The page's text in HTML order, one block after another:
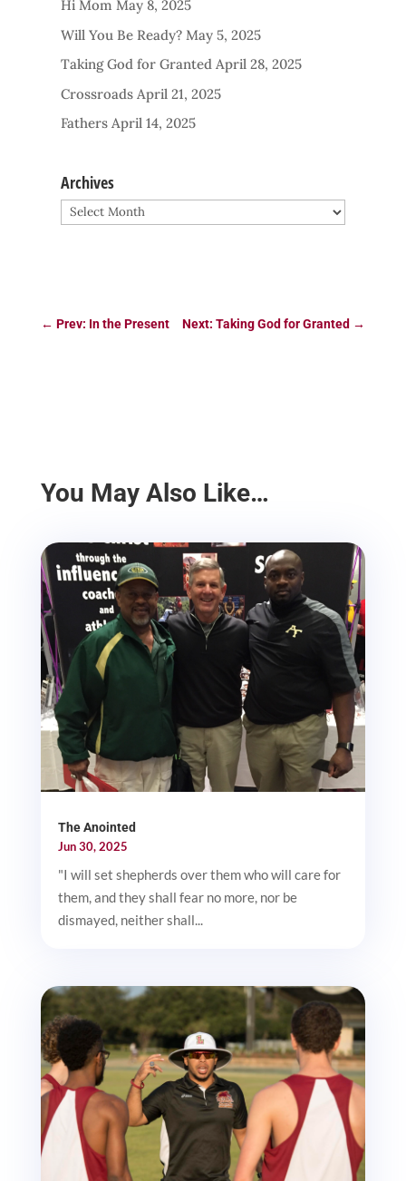
Hi Mom May 8, 2025
Will You Be Ready? May 5, 2025
Taking God for Granted April 28, 2025
Crossroads April 21, 2025
Fathers April 14, 2025
Archives
Archives
← Prev: In the Present Next: Taking God for Granted →
You May Also Like…
The Anointed
Jun 30, 2025
"I will set shepherds over them who will care for
them, and they shall fear no more, nor be
dismayed, neither shall...